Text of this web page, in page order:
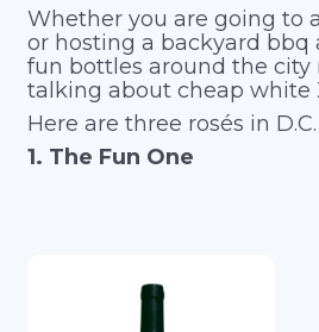
Whether you are going to
or hosting a backyard bbq
fun bottles around the city
talking about cheap white
Here are three rosés in
1. The Fun One